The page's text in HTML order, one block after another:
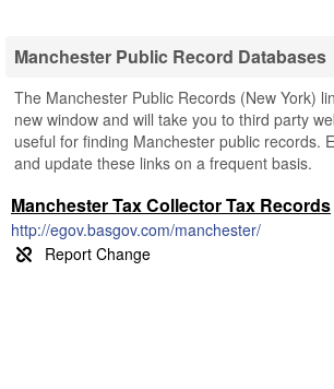
Manchester Public Record Databases
The Manchester Public Records (New York)
new window and will take you to third party
useful for finding Manchester public records.
and update these links on a frequent basis.
Manchester Tax Collector Tax Records
http://egov.basgov.com/manchester/